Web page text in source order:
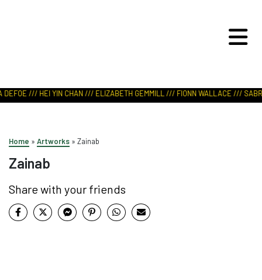
/// HEI YIN CHAN /// ELIZABETH GEMMILL /// FIONN WALLACE ///
Home » Artworks » Zainab
Zainab
Share with your friends